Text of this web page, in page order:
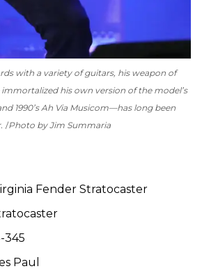
with a variety of guitars, his weapon of
his own version of the model’s
1990’sAh Via Musicom—has long been
Photo by Jim Summaria
Fender Stratocaster
345
Paul